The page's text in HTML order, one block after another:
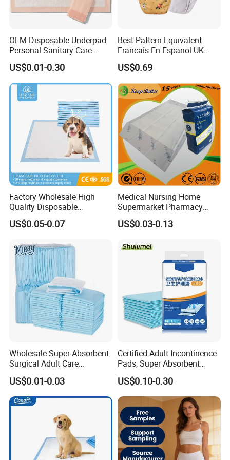
OEM Disposable Underpad
Personal Sanitary Care
Underlay Super Absorbent
Polymer Underpad
US$0.01-0.30
Best Pattern Equivalent
Francais En Espanol UK
Organic Bamboo Cotton Full
Menstrual Sanitary Pads
Manufacture Washable
Reusable Sanitary Pads for
Beginners
US$0.69
Factory Wholesale High
Quality Disposable
Absorbent Pet Training Pad
Puppy Training Pad Dog
Bed Pad Pet Dog Changing
Cooling Pad
US$0.05-0.07
Medical Nursing Home
Supermarket Pharmacy
Supply Disposable
Incontinence Product
Urine Wetting Pad Mat
Sheet Underpad for Hospital
US$0.03-0.13
Wholesale Super Absorbent
Surgical Adult Care
Incontinence Nursing Pad
Soft Medical Disposable
Underpads for Hospital
Family
US$0.01-0.03
Certified Adult Incontinence
Pads, Super Absorbent
Adult Disposable Nursing
Pad Disposable Underpads
for Hospital & Home Care
US$0.10-0.30